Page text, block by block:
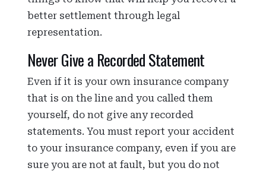
better settlement through legal
representation.
Never Give a Recorded Statement
Even if it is your own insurance company
that is on the line and you called them
yourself, do not give any recorded
statements. You must report your accident
to your insurance company, even if you are
sure you are not at fault, but you do not